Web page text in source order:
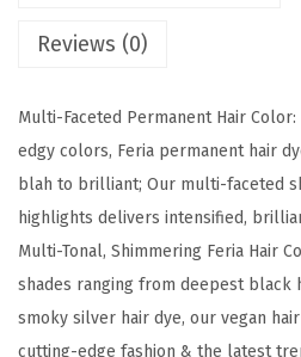
i
M
u
l
t
i
-
F
a
Reviews (0)
Multi-Faceted Permanent Hair
edgy colors, Feria permanent hair
blah to brilliant; Our multi-faceted
highlights delivers intensified,
Multi-Tonal, Shimmering Feria Hair
shades ranging from deepest black
smoky silver hair dye, our vegan
cutting-edge fashion & the latest